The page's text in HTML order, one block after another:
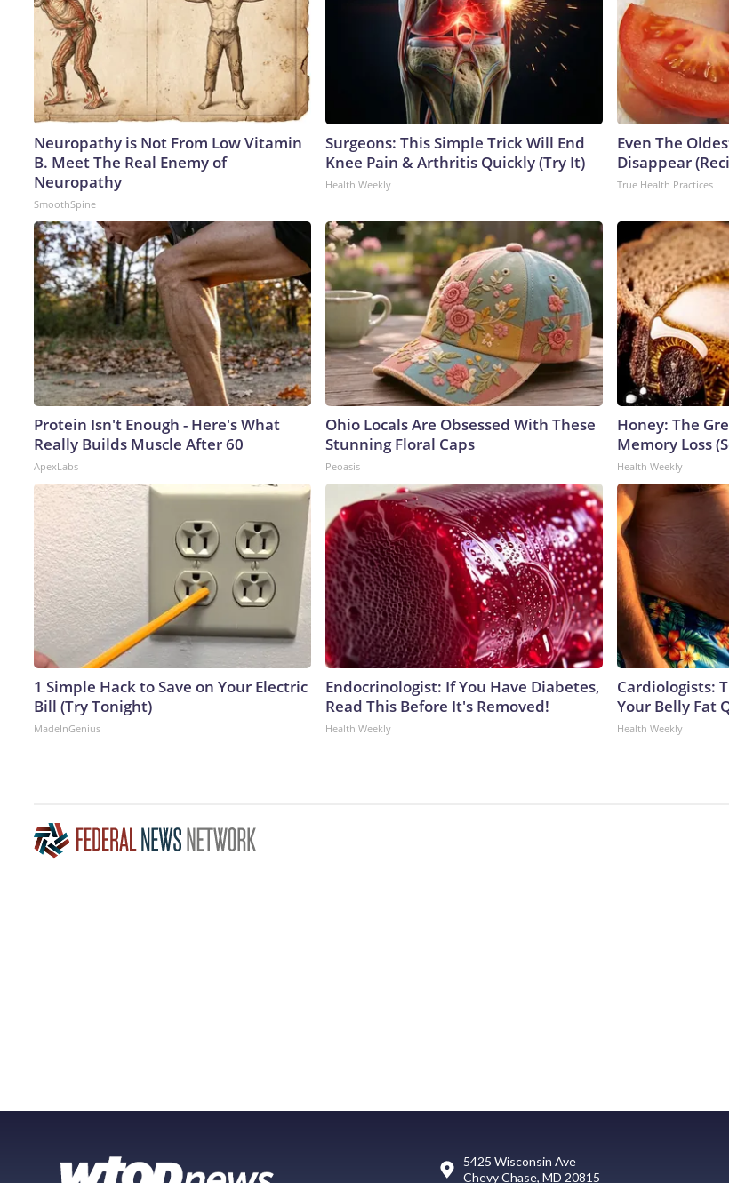
Neuropathy is Not From Low Vitamin
B. Meet The Real Enemy of
Neuropathy
SmoothSpine
Surgeons: This Simple Trick Will End
Knee Pain & Arthritis Quickly (Try It)
Health Weekly
Even The
Disappear
True Health Practices
Protein Isn't Enough - Here's What
Really Builds Muscle After 60
ApexLabs
Ohio Locals Are Obsessed With These
Stunning Floral Caps
Peoasis
Honey: The
Memory Loss
Health Weekly
1 Simple Hack to Save on Your Electric
Bill (Try Tonight)
MadeInGenius
Endocrinologist: If You Have Diabetes,
Read This Before It's Removed!
Health Weekly
Cardiologists:
Your Belly Fat
Health Weekly
5425 Wisconsin Ave
Chevy Chase, MD 20815